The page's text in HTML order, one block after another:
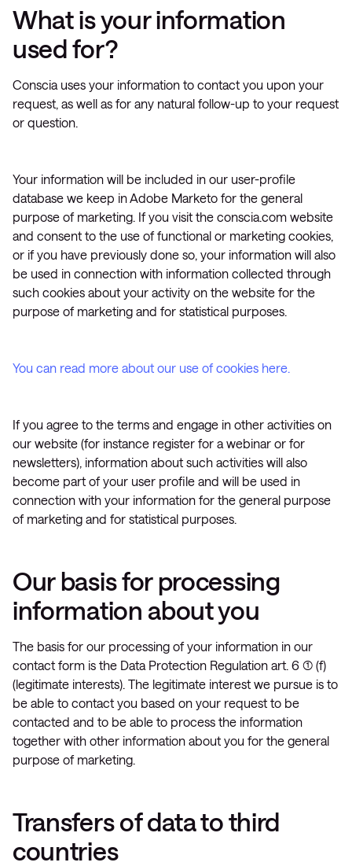
What is your information
used for?
Conscia uses your information to contact you upon your
request, as well as for any natural follow-up to your request
or question.
Your information will be included in our user-profile
database we keep in Adobe Marketo for the general
purpose of marketing. If you visit the conscia.com website
and consent to the use of functional or marketing cookies,
or if you have previously done so, your information will also
be used in connection with information collected through
such cookies about your activity on the website for the
purpose of marketing and for statistical purposes.
You can read more about our use of cookies here.
If you agree to the terms and engage in other activities on
our website (for instance register for a webinar or for
newsletters), information about such activities will also
become part of your user profile and will be used in
connection with your information for the general purpose
of marketing and for statistical purposes.
Our basis for processing
information about you
The basis for our processing of your information in our
contact form is the Data Protection Regulation art. 6 (1) (f)
(legitimate interests). The legitimate interest we pursue is to
be able to contact you based on your request to be
contacted and to be able to process the information
together with other information about you for the general
purpose of marketing.
Transfers of data to third
countries